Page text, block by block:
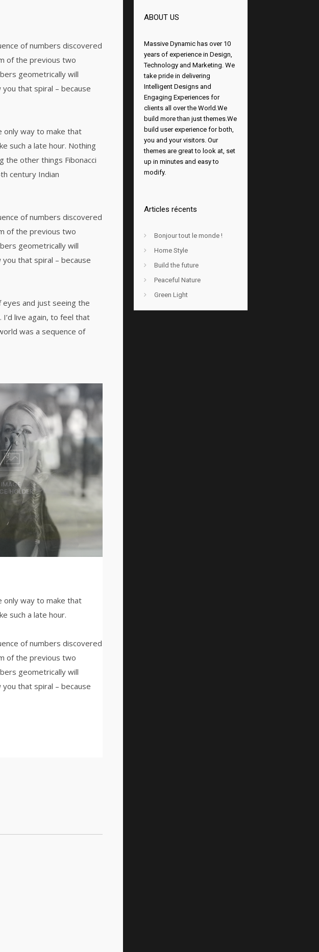
of numbers discovered
of the previous two
geometrically will
that spiral – because
only way to make that
such a late hour. Nothing
the other things Fibonacci
century Indian
of numbers discovered
of the previous two
geometrically will
that spiral – because
eyes and just seeing the
live again, to feel that
was a sequence of
only way to make that
such a late hour.
of numbers discovered
of the previous two
geometrically will
that spiral – because
ABOUT US
Massive Dynamic has over 10
years of experience in Design,
Technology and Marketing. We
take pride in delivering
Intelligent Designs and
Engaging Experiences for
clients all over the World.We
build more than just themes.We
build user experience for both,
you and your visitors. Our
themes are great to look at, set
up in minutes and easy to
modify.
Articles récents
Bonjour tout le monde !
Home Style
Build the future
Peaceful Nature
Green Light